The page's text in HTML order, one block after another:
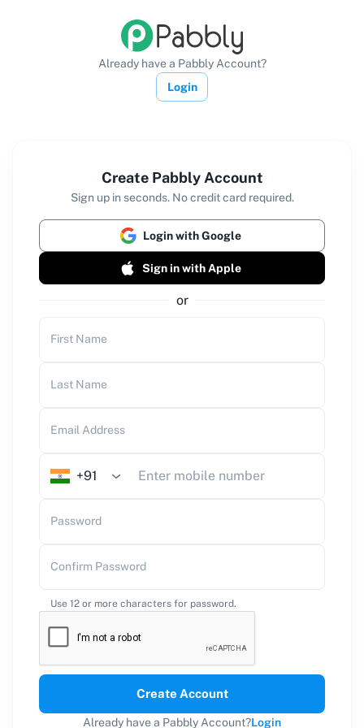
Already have a Pabbly Account?
Login
Create Pabbly Account
Sign up in seconds. No credit card required.
Login with Google
Sign in with Apple
or
First Name
Last Name
Email Address
+91
Password
Confirm Password
Use 12 or more characters for password.
Create Account
Already have a Pabbly Account?Login